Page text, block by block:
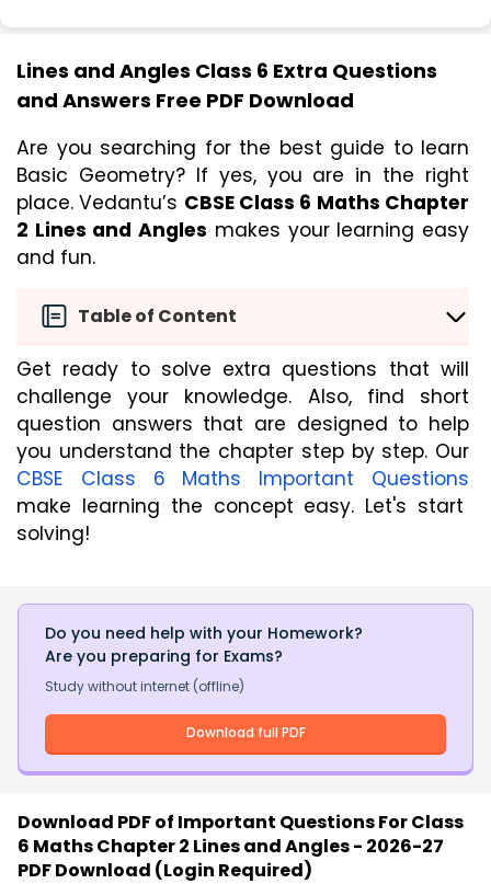
Lines and Angles Class 6 Extra Questions
and Answers Free PDF Download
Are you searching for the best guide to learn
Basic Geometry? If yes, you are in the right
place. Vedantu’s CBSE Class 6 Maths Chapter
2 Lines and Angles makes your learning easy
and fun.
Table of Content
Get ready to solve extra questions that will
challenge your knowledge. Also, find short
question answers that are designed to help
you understand the chapter step by step. Our
CBSE Class 6 Maths Important Questions
make learning the concept easy. Let's start
solving!
Do you need help with your Homework?
Are you preparing for Exams?
Study without internet (offline)
Download full PDF
Download PDF of Important Questions For Class
6 Maths Chapter 2 Lines and Angles - 2026-27
PDF Download (Login Required)